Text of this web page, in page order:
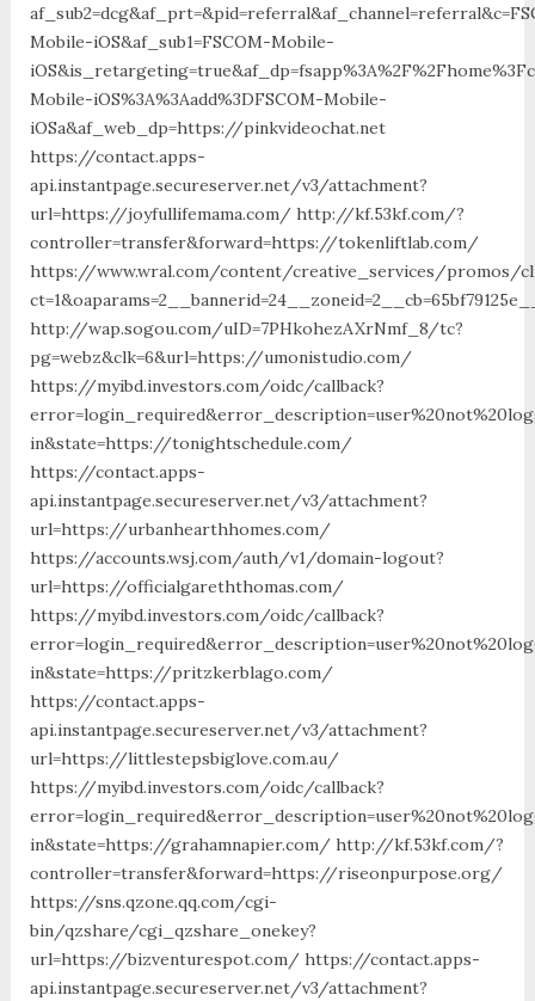
Mobile-iOS&af_sub1=FSCOM-Mobile-
Mobile-iOS%3A%3Aadd%3DFSCOM-Mobile-
iOSa&af_web_dp=https://pinkvideochat.net
https://contact.apps-
api.instantpage.secureserver.net/v3/attachment?
url=https://joyfullifemama.com/ http://kf.53kf.com/?
controller=transfer&forward=https://tokenliftlab.com/
https://www.wral.com/content/creative_services/promos/
http://wap.sogou.com/uID=7PHkohezAXrNmf_8/tc?
pg=webz&clk=6&url=https://umonistudio.com/
https://myibd.investors.com/oidc/callback?
in&state=https://tonightschedule.com/
https://contact.apps-
api.instantpage.secureserver.net/v3/attachment?
url=https://urbanhearthhomes.com/
https://accounts.wsj.com/auth/v1/domain-logout?
url=https://officialgareththomas.com/
https://myibd.investors.com/oidc/callback?
in&state=https://pritzkerblago.com/
https://contact.apps-
api.instantpage.secureserver.net/v3/attachment?
url=https://littlestepsbiglove.com.au/
https://myibd.investors.com/oidc/callback?
in&state=https://grahamnapier.com/ http://kf.53kf.com/?
controller=transfer&forward=https://riseonpurpose.org/
https://sns.qzone.qq.com/cgi-
bin/qzshare/cgi_qzshare_onekey?
url=https://bizventurespot.com/ https://contact.apps-
api.instantpage.secureserver.net/v3/attachment?